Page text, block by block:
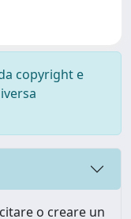
copyright e
o creare un